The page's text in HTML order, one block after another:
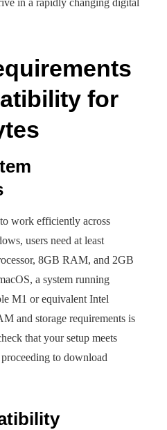
in a rapidly changing digital
for
work efficiently across
users need at least
8GB RAM, and 2GB
a system running
M1 or equivalent Intel
and storage requirements is
that your setup meets
to download